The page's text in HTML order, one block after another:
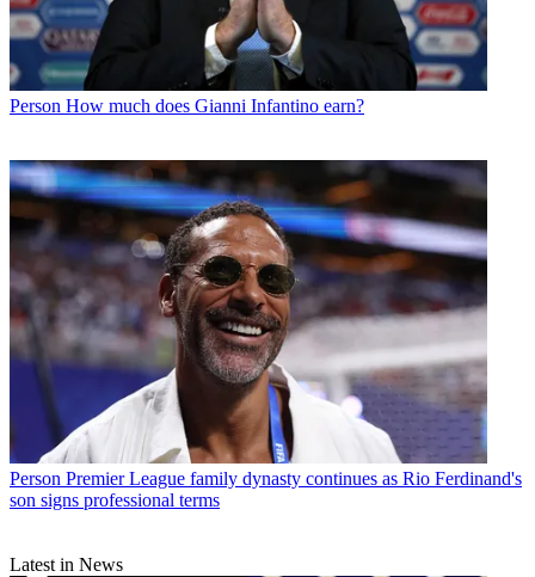
Person How much does Gianni Infantino earn?
Person Premier League family dynasty continues as Rio Ferdinand's
son signs professional terms
Latest in News